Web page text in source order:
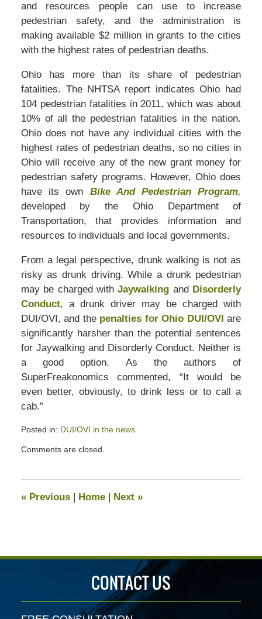
and resources people can use to increase
pedestrian safety, and the administration is
making available $2 million in grants to the cities
with the highest rates of pedestrian deaths.
Ohio has more than its share of pedestrian
fatalities. The NHTSA report indicates Ohio had
104 pedestrian fatalities in 2011, which was about
10% of all the pedestrian fatalities in the nation.
Ohio does not have any individual cities with the
highest rates of pedestrian deaths, so no cities in
Ohio will receive any of the new grant money for
pedestrian safety programs. However, Ohio does
have its own Bike And Pedestrian Program,
developed by the Ohio Department of
Transportation, that provides information and
resources to individuals and local governments.
From a legal perspective, drunk walking is not as
risky as drunk driving. While a drunk pedestrian
may be charged withJaywalking and Disorderly
Conduct, a drunk driver may be charged with
DUI/OVI, and the penalties for Ohio DUI/OVI are
significantly harsher than the potential sentences
for Jaywalking and Disorderly Conduct. Neither is
a good option. As the authors of
SuperFreakonomics commented, “It would be
even better, obviously, to drink less or to call a
cab.”
Posted in: DUI/OVI in the news
May
pm
Comments are closed.
«Previous | Home | Next »
CONTACT US